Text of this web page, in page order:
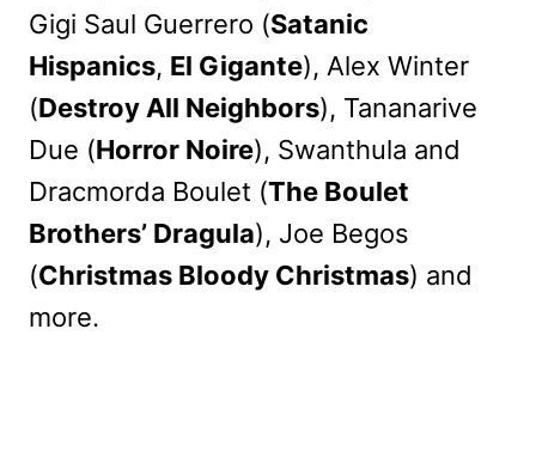
Gigi Saul Guerrero (Satanic
Hispanics, El Gigante), Alex Winter
(Destroy All Neighbors), Tananarive
Due (Horror Noire), Swanthula and
Dracmorda Boulet (The Boulet
Brothers’ Dragula), Joe Begos
(Christmas Bloody Christmas) and
more.